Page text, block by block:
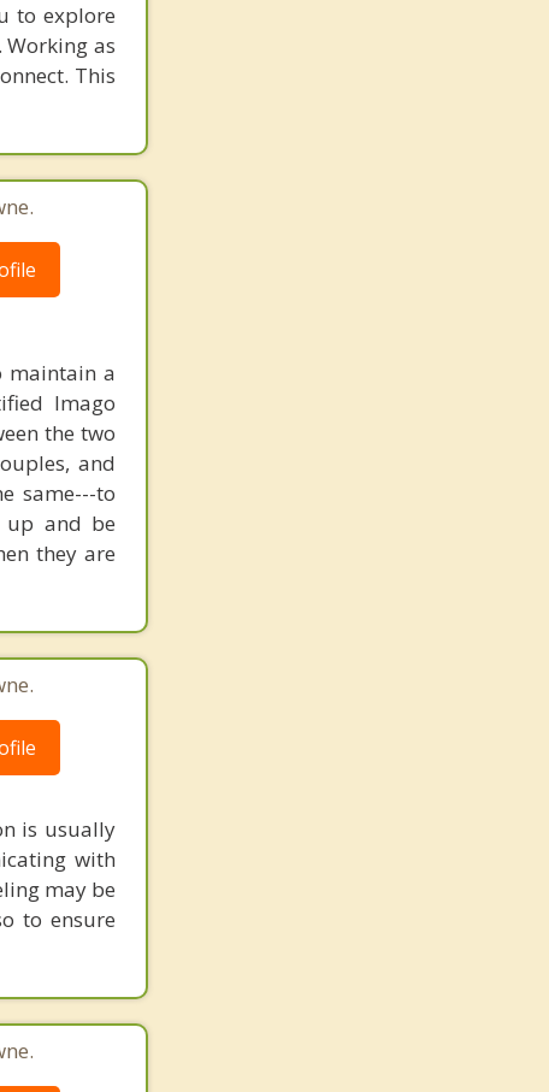
to explore
as
This
maintain a
Imago
the two
and
same---to
and be
they are
is usually
with
may be
to ensure